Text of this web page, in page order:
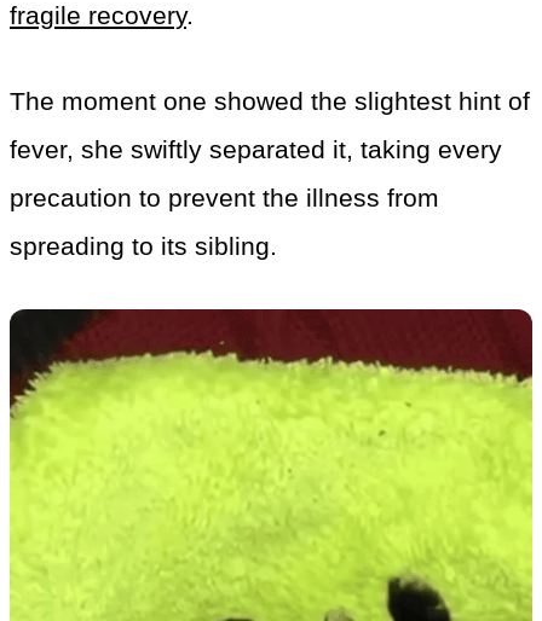
fragile recovery.
The moment one showed the slightest hint of
fever, she swiftly separated it, taking every
precaution to prevent the illness from
spreading to its sibling.